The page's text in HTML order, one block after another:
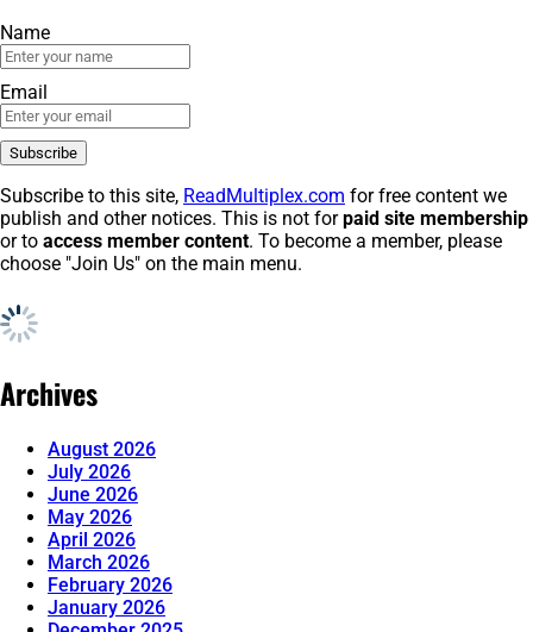
Name
Email
Subscribe to this site, ReadMultiplex.com for free content we
publish and other notices. This is not forpaid site membership
or to access member content. To become a member, please
choose "Join Us" on the main menu.
Archives
August 2026
July 2026
June 2026
May 2026
April 2026
March 2026
February 2026
January 2026